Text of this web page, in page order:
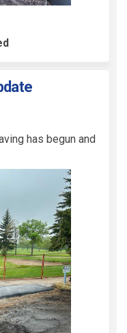
has begun and